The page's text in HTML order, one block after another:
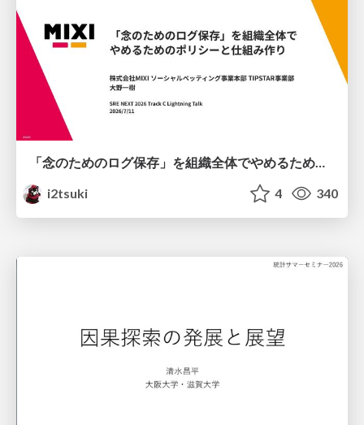
「念のためのログ保存」を組織全体でやめるためのポリシーと仕組み作り
i2tsuki
4 340